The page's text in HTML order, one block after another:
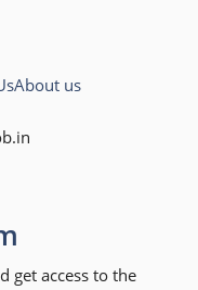
About us
get access to the